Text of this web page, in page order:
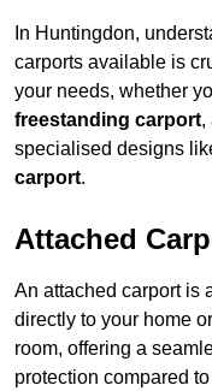
In Huntingdon,
carports available is
your needs, whether
freestanding carport,
specialised designs
carport.
Attached
An attached carport is
directly to your home
room, offering a
protection compared